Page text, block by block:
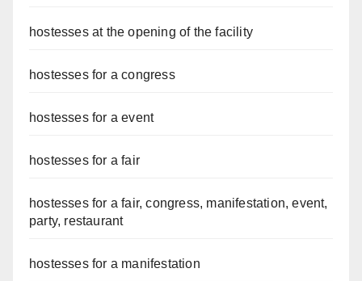
hostesses at the opening of the facility
hostesses for a congress
hostesses for a event
hostesses for a fair
hostesses for a fair, congress, manifestation, event,
party, restaurant
hostesses for a manifestation